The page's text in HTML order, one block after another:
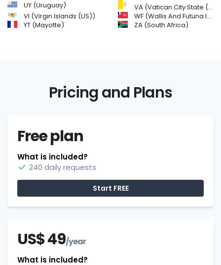
UY (Uruguay)
VA (Vatican City State (Holy See))
VI (Virgin Islands (US))
WF (Wallis And Futuna Islands)
YT (Mayotte)
ZA (South Africa)
Pricing and Plans
Free plan
What is included?
240 daily requests
Start FREE
US$ 49/year
What is included?